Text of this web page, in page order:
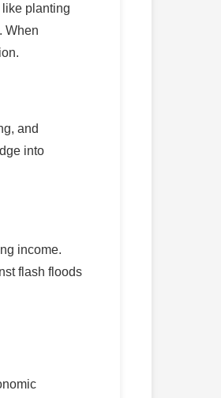
planting
When
and
into
income.
flash floods